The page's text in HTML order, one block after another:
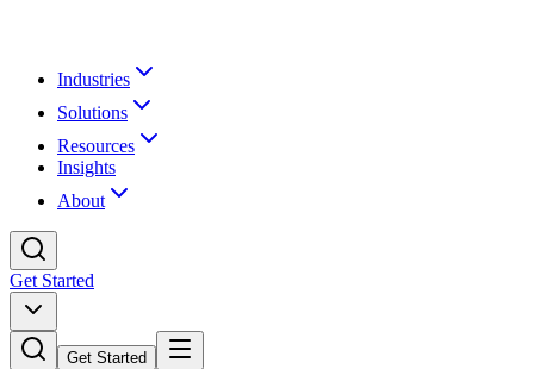
Industries
Solutions
Resources
Insights
About
Get Started
Get Started